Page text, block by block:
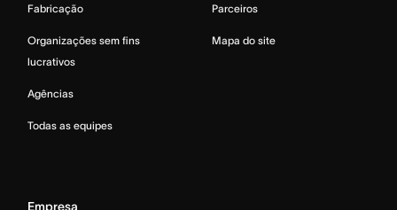
Fabricação
Organizações sem fins
lucrativos
Agências
Todas as equipes
Parceiros
Mapa do site
Empresa